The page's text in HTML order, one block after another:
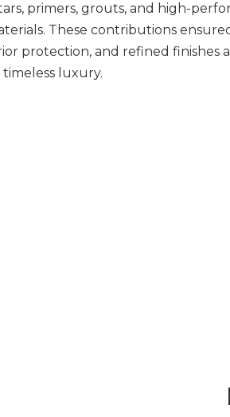
primers, grouts, and high-
These contributions
protection, and refined finishes
timeless luxury.